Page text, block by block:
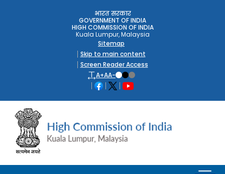
भारत सरकार
GOVERNMENT OF INDIA
HIGH COMMISSION OF INDIA
Kuala Lumpur, Malaysia
Sitemap
Skip to main content
Screen Reader Access
A+AA-